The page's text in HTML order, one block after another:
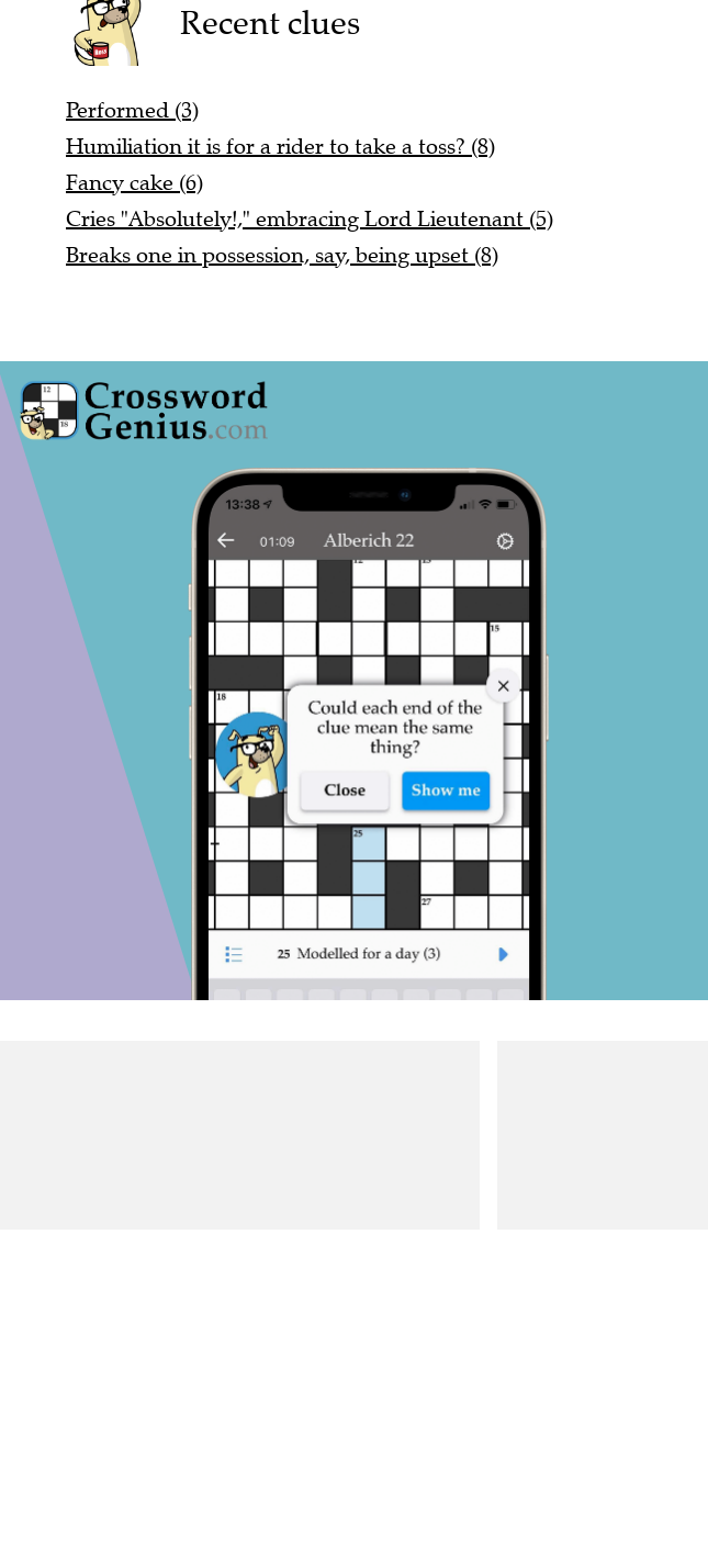
Recent clues
Performed (3)
Humiliation it is for a rider to take a toss? (8)
Fancy cake (6)
Cries "Absolutely!," embracing Lord Lieutenant (5)
Breaks one in possession, say, being upset (8)